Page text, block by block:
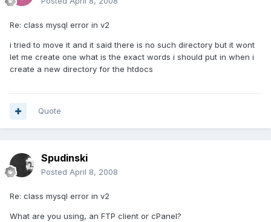
Re: class mysql error in v2
i tried to move it and it said there is no such directory but it wont
let me create one what is the exact words i should put in when i
create a new directory for the htdocs
Quote
Spudinski
Posted April 8, 2008
Re: class mysql error in v2
What are you using, an FTP client or cPanel?